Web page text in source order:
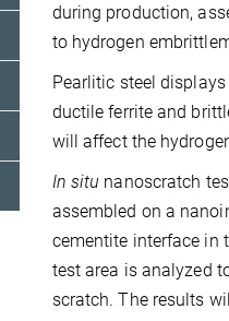
during production,
to hydrogen
Pearlitic steel
ductile ferrite and
will affect the
In situ nanoscratch
assembled on a
cementite interface in
test area is analyzed
scratch. The results